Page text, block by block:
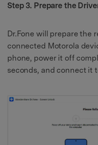
Step 3. Prepare the
Dr.Fone will prepare the
connected Motorola
phone, power it off
seconds, and connect it